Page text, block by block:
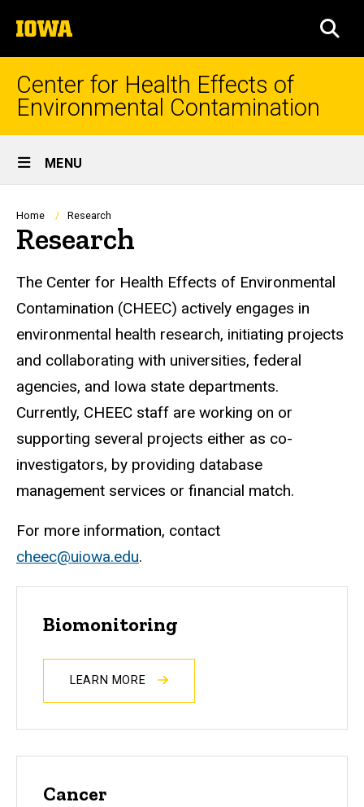
to
content
The
University
of
Center for Health Effects of
Environmental Contamination
Site
Main
Navigation
MENU
Breadcrumb
Home Research
Research
The Center for Health Effects of Environmental
Contamination (CHEEC) actively engages in
environmental health research, initiating projects
and collaborating with universities, federal
agencies, and Iowa state departments.
Currently, CHEEC staff are working on or
supporting several projects either as co-
investigators, by providing database
management services or financial match.
For more information, contact
cheec@uiowa.edu.
Biomonitoring
LEARN MORE
Cancer